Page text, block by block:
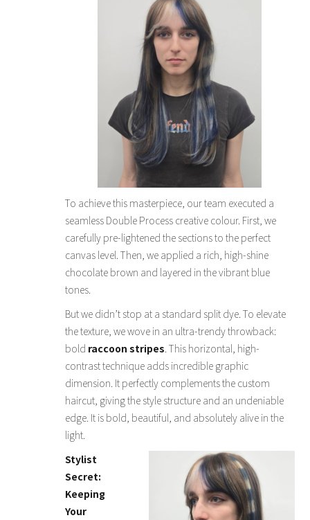
To achieve this masterpiece, our team executed a
seamless Double Process creative colour. First, we
carefully pre-lightened the sections to the perfect
canvas level. Then, we applied a rich, high-shine
chocolate brown and layered in the vibrant blue
tones.
But we didn’t stop at a standard split dye. To elevate
the texture, we wove in an ultra-trendy throwback:
bold raccoon stripes. This horizontal, high-
contrast technique adds incredible graphic
dimension. It perfectly complements the custom
haircut, giving the style structure and an undeniable
edge. It is bold, beautiful, and absolutely alive in the
light.
Stylist
Secret:
Keeping
Your